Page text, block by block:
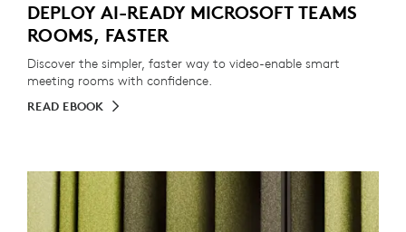
DEPLOY AI-READY MICROSOFT TEAMS
ROOMS, FASTER
Discover the simpler, faster way to video-enable smart
meeting rooms with confidence.
READ EBOOK